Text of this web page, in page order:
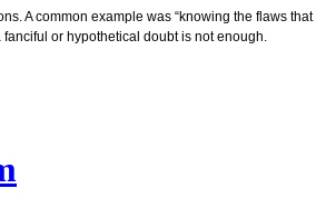
A common example was “knowing the flaws that
or hypothetical doubt is not enough.